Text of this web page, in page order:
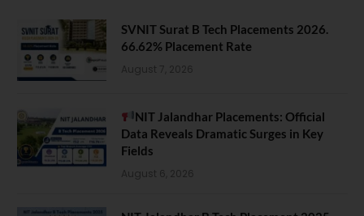
SVNIT Surat B Tech Placements 2026.
66.62% Placement Rate
August 7, 2026
NIT Jalandhar Placements: Official
Data Reveals Dramatic Surges in Key
Fields
August 6, 2026